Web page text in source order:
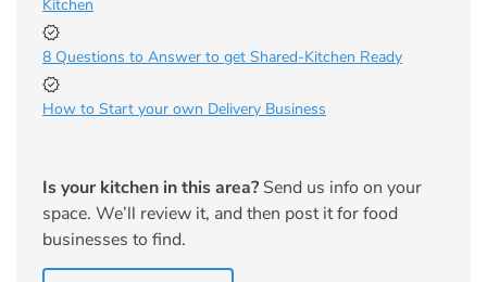
Kitchen
8 Questions to Answer to get Shared-Kitchen Ready
How to Start your own Delivery Business
Is your kitchen in this area? Send us info on your
space. We’ll review it, and then post it for food
businesses to find.